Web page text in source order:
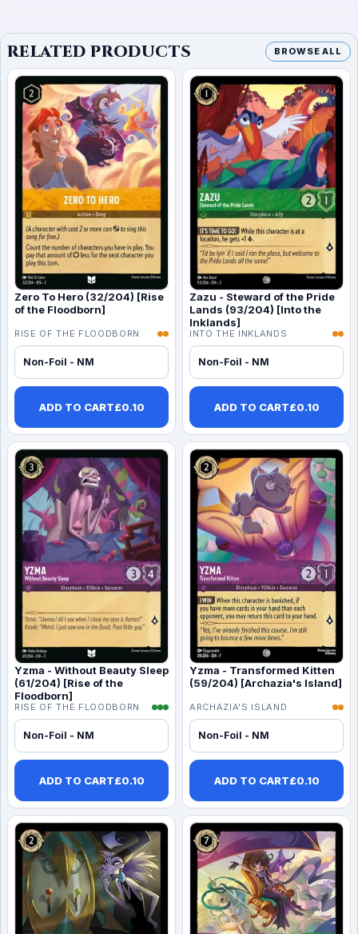
RELATED PRODUCTS BROWSE ALL
Zero To Hero (32/204) [Rise
of the Floodborn]
RISE OF THE FLOODBORN
Non-Foil - NM
ADD TO CART£0.10
Zazu - Steward of the Pride
Lands (93/204) [Into the
Inklands]
INTO THE INKLANDS
Non-Foil - NM
ADD TO CART£0.10
Yzma - Without Beauty Sleep
(61/204) [Rise of the
Floodborn]
RISE OF THE FLOODBORN
Non-Foil - NM
ADD TO CART£0.10
Yzma - Transformed Kitten
(59/204) [Archazia's Island]
ARCHAZIA'S ISLAND
Non-Foil - NM
ADD TO CART£0.10